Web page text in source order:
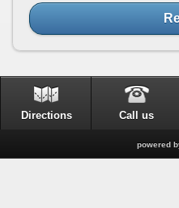
Directions Call us
powered